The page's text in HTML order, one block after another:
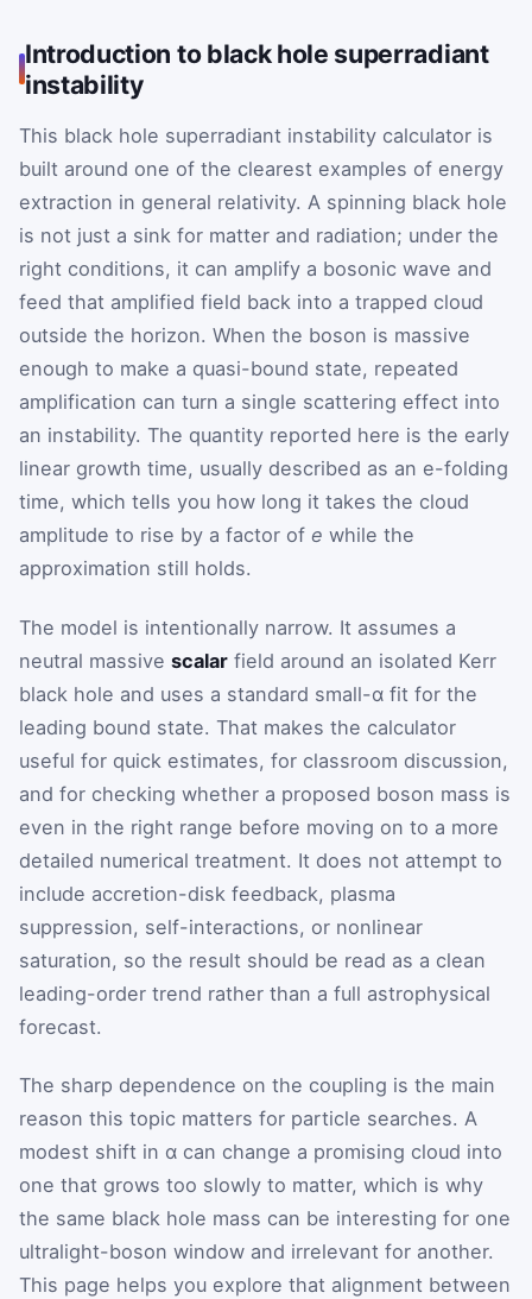
Introduction to black hole superradiant
instability
This black hole superradiant instability calculator is
built around one of the clearest examples of energy
extraction in general relativity. A spinning black hole
is not just a sink for matter and radiation; under the
right conditions, it can amplify a bosonic wave and
feed that amplified field back into a trapped cloud
outside the horizon. When the boson is massive
enough to make a quasi-bound state, repeated
amplification can turn a single scattering effect into
an instability. The quantity reported here is the early
linear growth time, usually described as an e-folding
time, which tells you how long it takes the cloud
amplitude to rise by a factor of e while the
approximation still holds.
The model is intentionally narrow. It assumes a
neutral massive scalar field around an isolated Kerr
black hole and uses a standard small-α fit for the
leading bound state. That makes the calculator
useful for quick estimates, for classroom discussion,
and for checking whether a proposed boson mass is
even in the right range before moving on to a more
detailed numerical treatment. It does not attempt to
include accretion-disk feedback, plasma
suppression, self-interactions, or nonlinear
saturation, so the result should be read as a clean
leading-order trend rather than a full astrophysical
forecast.
The sharp dependence on the coupling is the main
reason this topic matters for particle searches. A
modest shift in α can change a promising cloud into
one that grows too slowly to matter, which is why
the same black hole mass can be interesting for one
ultralight-boson window and irrelevant for another.
This page helps you explore that alignment between